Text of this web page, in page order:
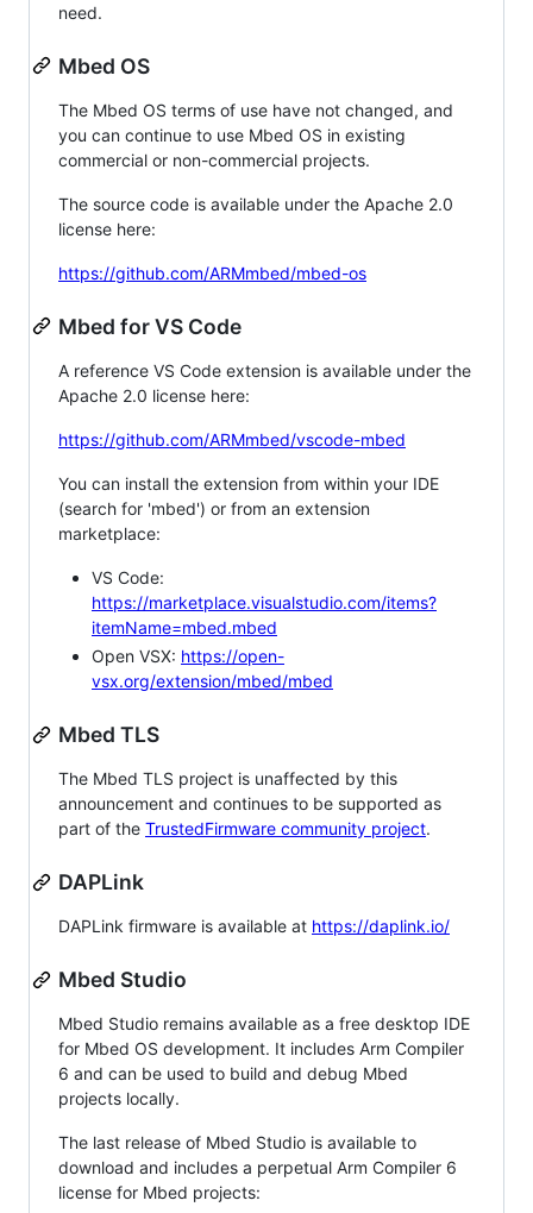
need.
Mbed OS
The Mbed OS terms of use have not changed, and
you can continue to use Mbed OS in existing
commercial or non-commercial projects.
The source code is available under the Apache 2.0
license here:
https://github.com/ARMmbed/mbed-os
Mbed for VS Code
A reference VS Code extension is available under the
Apache 2.0 license here:
https://github.com/ARMmbed/vscode-mbed
You can install the extension from within your IDE
(search for 'mbed') or from an extension
marketplace:
VS Code:
https://marketplace.visualstudio.com/items?
itemName=mbed.mbed
Open VSX: https://open-
vsx.org/extension/mbed/mbed
Mbed TLS
The Mbed TLS project is unaffected by this
announcement and continues to be supported as
part of the TrustedFirmware community project.
DAPLink
DAPLink firmware is available at https://daplink.io/
Mbed Studio
Mbed Studio remains available as a free desktop IDE
for Mbed OS development. It includes Arm Compiler
6 and can be used to build and debug Mbed
projects locally.
The last release of Mbed Studio is available to
download and includes a perpetual Arm Compiler 6
license for Mbed projects: